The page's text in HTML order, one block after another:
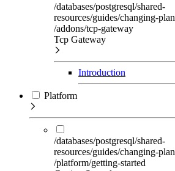
/databases/postgresql/shared-
resources/guides/changing-plan
/addons/tcp-gateway
Tcp Gateway
Introduction
Platform
/databases/postgresql/shared-
resources/guides/changing-plan
/platform/getting-started